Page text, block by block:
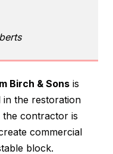
Birch & Sons is
in the restoration
the contractor is
commercial
block.